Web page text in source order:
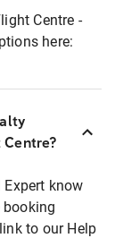
Centre -
here:
know
to our Help